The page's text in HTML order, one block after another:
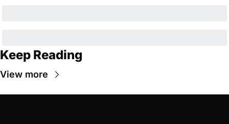
Keep Reading
View more